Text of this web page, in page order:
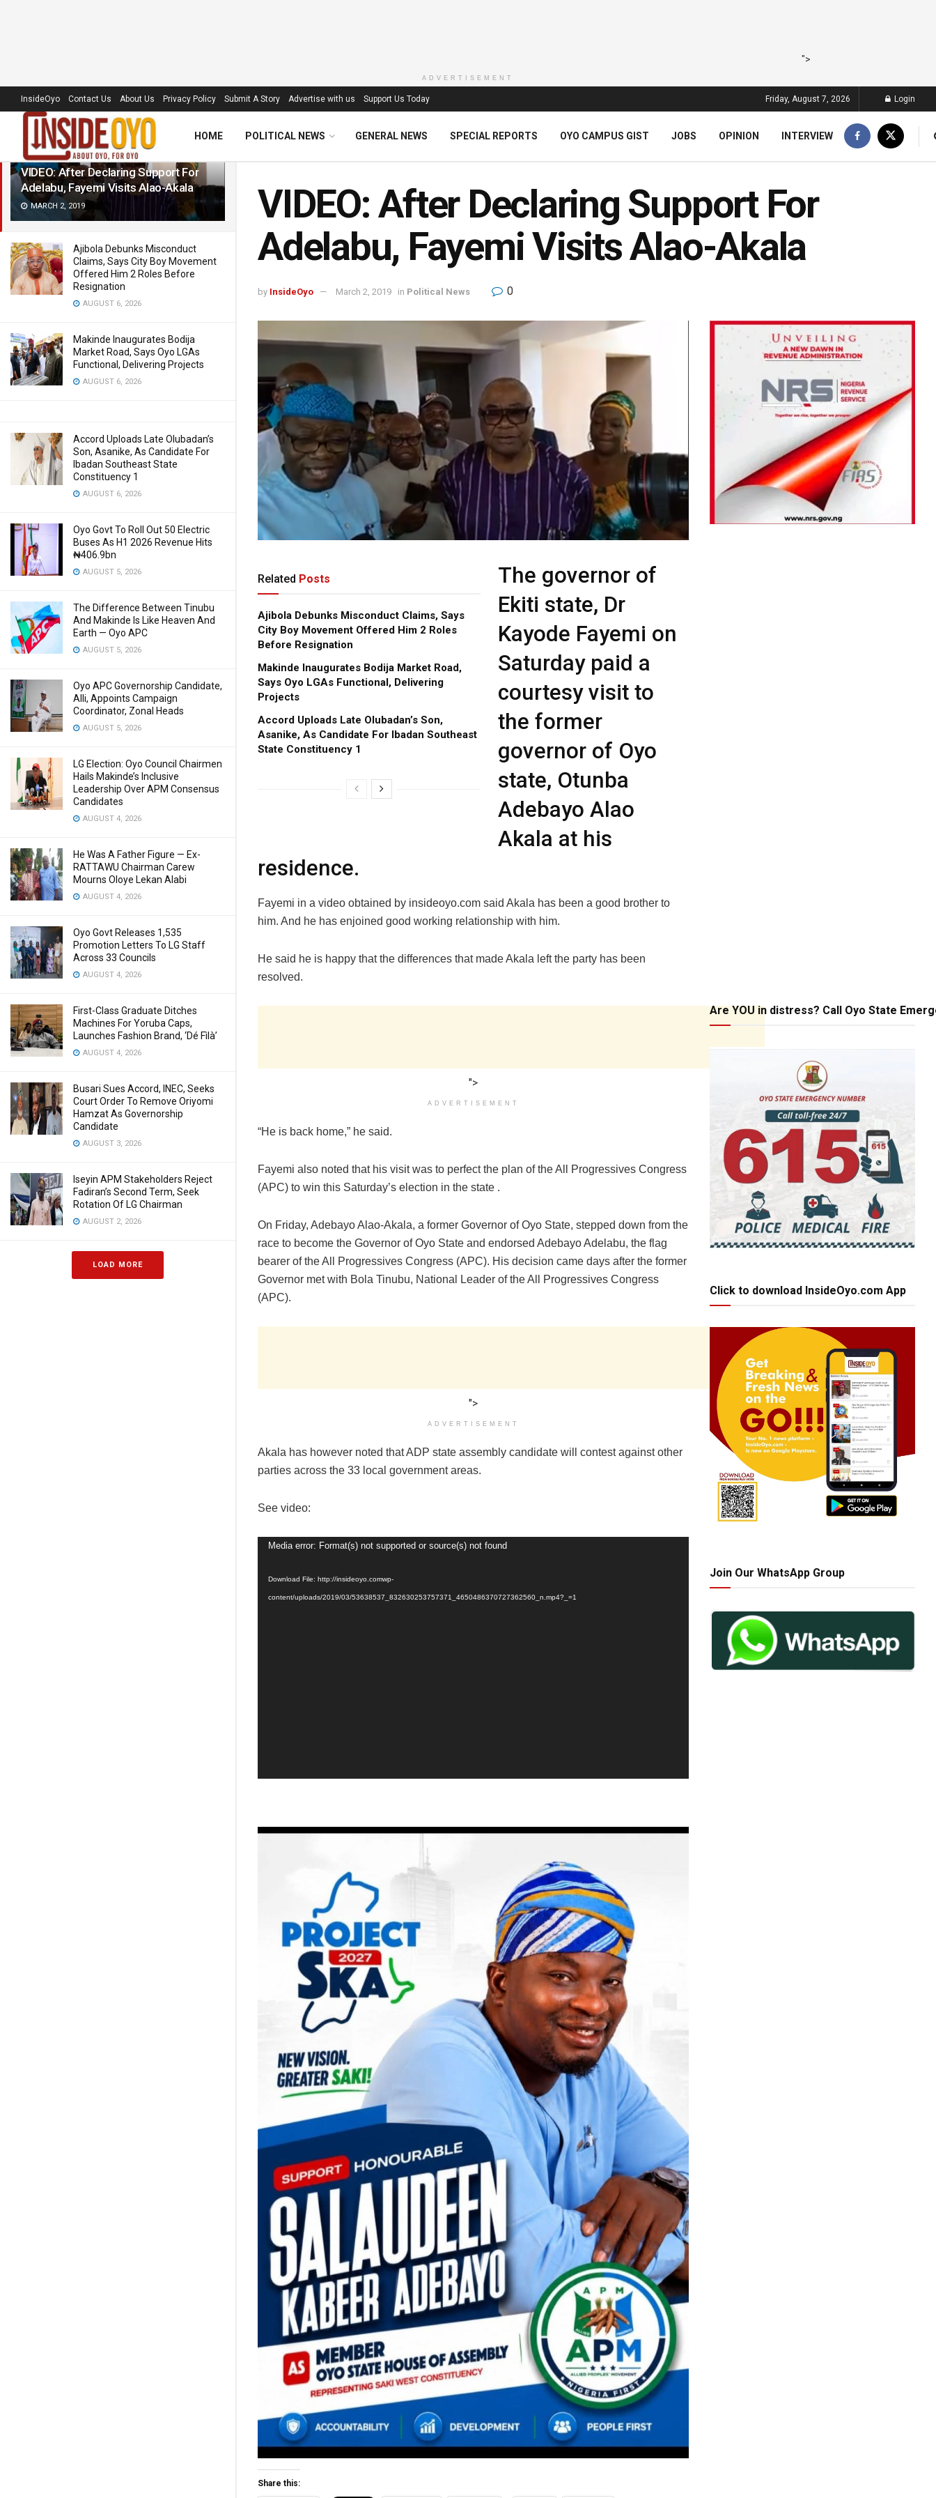
LATEST TRENDING Filter
VIDEO: After Declaring Support For
Adelabu, Fayemi Visits Alao-Akala
MARCH 2, 2019
Ajibola Debunks Misconduct
Claims, Says City Boy Movement
Offered Him 2 Roles Before
Resignation
AUGUST 6, 2026
Makinde Inaugurates Bodija
Market Road, Says Oyo LGAs
Functional, Delivering Projects
AUGUST 6, 2026
Accord Uploads Late Olubadan’s
Son, Asanike, As Candidate For
Ibadan Southeast State
Constituency 1
AUGUST 6, 2026
Oyo Govt To Roll Out 50 Electric
Buses As H1 2026 Revenue Hits
₦406.9bn
AUGUST 5, 2026
The Difference Between Tinubu
And Makinde Is Like Heaven And
Earth — Oyo APC
AUGUST 5, 2026
Oyo APC Governorship Candidate,
Alli, Appoints Campaign
Coordinator, Zonal Heads
AUGUST 5, 2026
LG Election: Oyo Council Chairmen
Hails Makinde’s Inclusive
Leadership Over APM Consensus
Candidates
AUGUST 4, 2026
He Was A Father Figure — Ex-
RATTAWU Chairman Carew
Mourns Oloye Lekan Alabi
AUGUST 4, 2026
Oyo Govt Releases 1,535
Promotion Letters To LG Staff
Across 33 Councils
AUGUST 4, 2026
First-Class Graduate Ditches
Machines For Yoruba Caps,
Launches Fashion Brand, ‘Dé Fìlà’
AUGUST 4, 2026
Busari Sues Accord, INEC, Seeks
Court Order To Remove Oriyomi
Hamzat As Governorship
Candidate
AUGUST 3, 2026
Iseyin APM Stakeholders Reject
Fadiran’s Second Term, Seek
Rotation Of LG Chairman
AUGUST 2, 2026
LOAD MORE
">
ADVERTISEMENT
InsideOyo Contact Us About Us Privacy Policy Submit A Story Advertise with us Support Us Today Friday, August 7, 2026 Login
HOME POLITICAL NEWS GENERAL NEWS SPECIAL REPORTS OYO CAMPUS GIST JOBS OPINION INTERVIEW
VIDEO: After Declaring Support For
Adelabu, Fayemi Visits Alao-Akala
by InsideOyo March 2, 2019 in Political News 0
Related Posts
Ajibola Debunks Misconduct Claims, Says
City Boy Movement Offered Him 2 Roles
Before Resignation
Makinde Inaugurates Bodija Market Road,
Says Oyo LGAs Functional, Delivering
Projects
Accord Uploads Late Olubadan’s Son,
Asanike, As Candidate For Ibadan Southeast
State Constituency 1
The governor of
Ekiti state, Dr
Kayode Fayemi on
Saturday paid a
courtesy visit to
the former
governor of Oyo
state, Otunba
Adebayo Alao
Akala at his
residence.
Fayemi in a video obtained by insideoyo.com said Akala has been a good brother to
him. And he has enjoined good working relationship with him.
He said he is happy that the differences that made Akala left the party has been
resolved.
">
ADVERTISEMENT
“He is back home,” he said.
Fayemi also noted that his visit was to perfect the plan of the All Progressives Congress
(APC) to win this Saturday’s election in the state .
On Friday, Adebayo Alao-Akala, a former Governor of Oyo State, stepped down from the
race to become the Governor of Oyo State and endorsed Adebayo Adelabu, the flag
bearer of the All Progressives Congress (APC). His decision came days after the former
Governor met with Bola Tinubu, National Leader of the All Progressives Congress
(APC).
">
ADVERTISEMENT
Akala has however noted that ADP state assembly candidate will contest against other
parties across the 33 local government areas.
See video:
Video
Media error: Format(s) not supported or source(s) not found
Download File: http://insideoyo.comwp-
content/uploads/2019/03/53638537_832630253757371_4650486370727362560_n.mp4?_=1
Share this:
Are YOU in distress? Call Oyo State
Click to download InsideOyo.com App
Join Our WhatsApp Group